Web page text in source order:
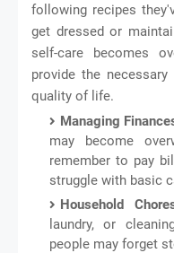
following recipes
get dressed or
self-care becomes
provide the
quality of life.
Managing
may become
remember to pay
struggle with basic
Household
laundry, or
people may forget